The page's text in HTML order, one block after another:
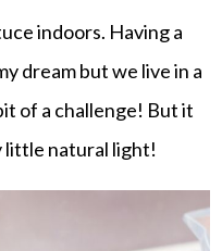
indoors. Having a
dream but we live in a
of a challenge! But it
little natural light!